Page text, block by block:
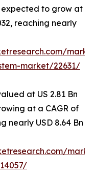
expected to grow at
reaching nearly
market/22631/
at US 2.81 Bn
at a CAGR of
nearly USD 8.64 Bn